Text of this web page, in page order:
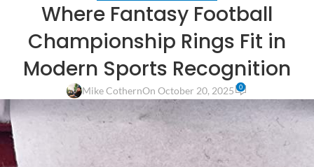
Where Fantasy Football
Championship Rings Fit in
Modern Sports Recognition
Mike CothernOn October 20, 2025 0